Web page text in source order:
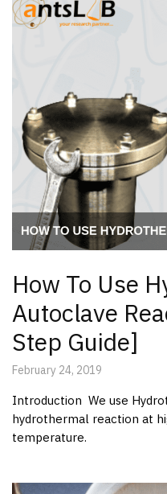
How To Use
Autoclave
Step Guide]
February 24, 2019
Introduction We use
hydrothermal reaction at
temperature.